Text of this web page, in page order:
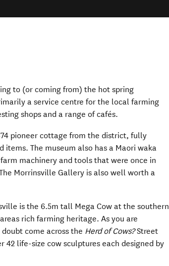
to (or coming from) the hot spring
a service centre for the local farming
shops and a range of cafés.
pioneer cottage from the district, fully
The museum also has a Maori waka
machinery and tools that were once in
Morrinsville Gallery is also well worth a
is the 6.5m tall Mega Cow at the southern
rich farming heritage. As you are
come across the Herd of Cows?Street
life-size cow sculptures each designed by